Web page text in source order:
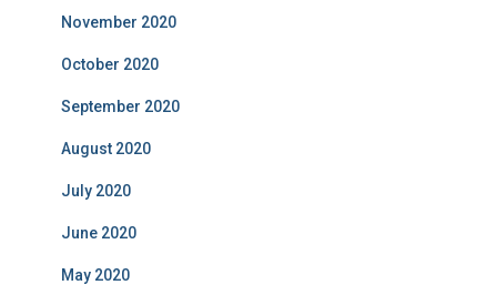
November 2020
October 2020
September 2020
August 2020
July 2020
June 2020
May 2020